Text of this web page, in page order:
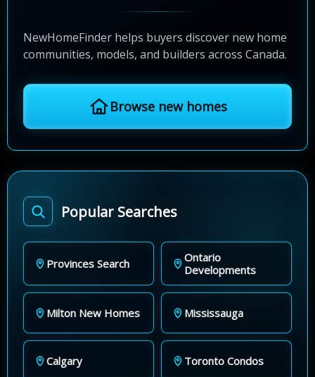
NewHomeFinder helps buyers discover new home
communities, models, and builders across Canada.
Browse new homes
Popular Searches
Provinces Search
Ontario
Developments
Milton New Homes Mississauga
Calgary Toronto Condos